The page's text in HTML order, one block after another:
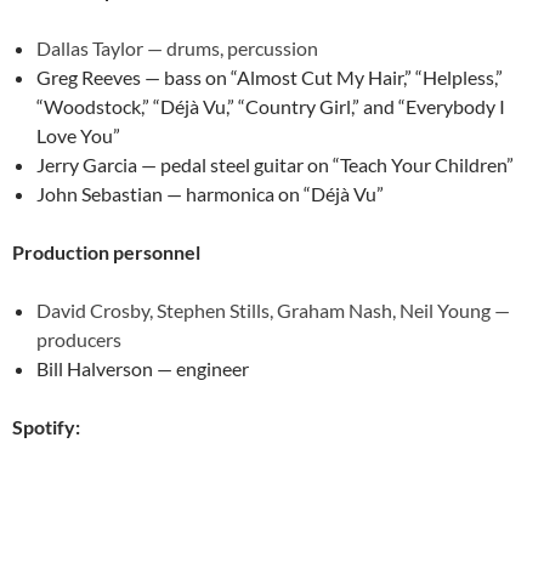
Dallas Taylor — drums, percussion
Greg Reeves — bass on “Almost Cut My Hair,” “Helpless,”
“Woodstock,” “Déjà Vu,” “Country Girl,” and “Everybody I
Love You”
Jerry Garcia — pedal steel guitar on “Teach Your Children”
John Sebastian — harmonica on “Déjà Vu”
Production personnel
David Crosby, Stephen Stills, Graham Nash, Neil Young —
producers
Bill Halverson — engineer
Spotify: